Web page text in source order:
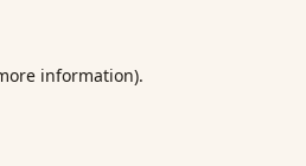
information).